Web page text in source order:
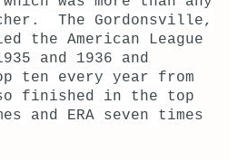
The Gordonsville,
the American League
and 1936 and
ten every year from
finished in the top
and ERA seven times